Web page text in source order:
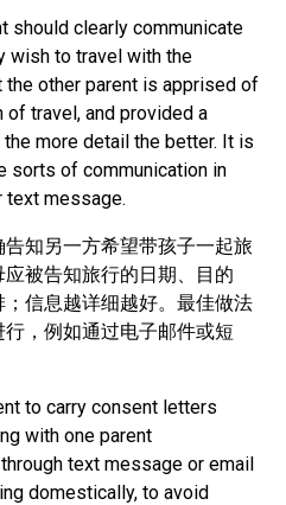
should clearly communicate
wish to travel with the
other parent is apprised of
travel, and provided a
more detail the better. It is
sorts of communication in
text message.
知另一方希望带孩子一起旅
被告知旅行的日期、目的
信息越详细越好。最佳做法
，例如通过电子邮件或短
to carry consent letters
with one parent
text message or email
domestically, to avoid